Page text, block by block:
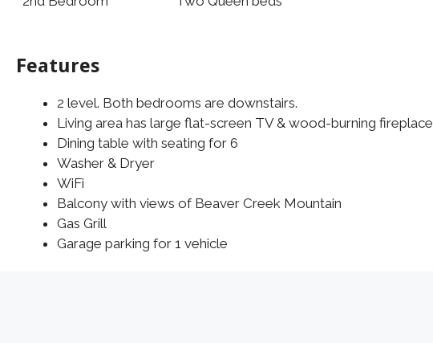
Features
2 level. Both bedrooms are downstairs.
Living area has large flat-screen TV & wood-burning fireplace
Dining table with seating for 6
Washer & Dryer
WiFi
Balcony with views of Beaver Creek Mountain
Gas Grill
Garage parking for 1 vehicle